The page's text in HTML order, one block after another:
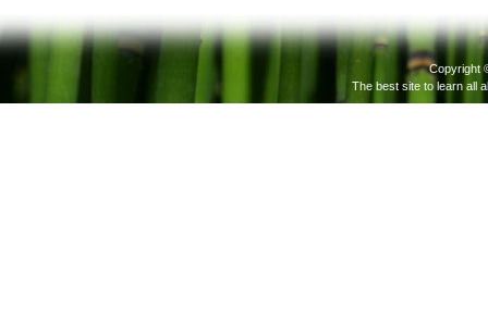
Copyright
The best site to learn all